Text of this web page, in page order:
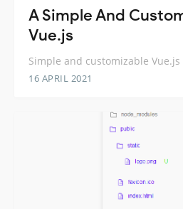
A Simple And
Vue.js
Simple and customizable Vue.js
16 APRIL 2021